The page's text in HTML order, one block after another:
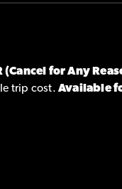
(Cancel for Any
trip cost.Available